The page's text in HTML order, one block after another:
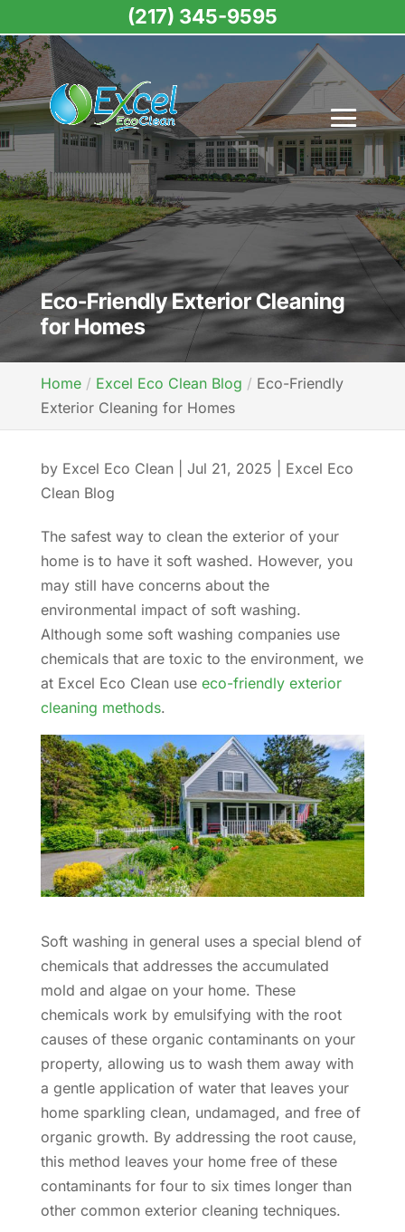
Eco-Friendly Exterior Cleaning
for Homes
Home Excel Eco Clean Blog
Eco-Friendly
Exterior Cleaning for Homes
by Excel Eco Clean| Jul 21, 2025
Excel Eco
Clean Blog
The safest way to clean the exterior of your
home is to have it soft washed. However, you
may still have concerns about the
environmental impact of soft washing.
Although some soft washing companies use
chemicals that are toxic to the environment, we
at Excel Eco Clean use eco-friendly exterior
cleaning methods.
Soft washing in general uses a special blend of
chemicals that addresses the accumulated
mold and algae on your home. These
chemicals work by emulsifying with the root
causes of these organic contaminants on your
property, allowing us to wash them away with
a gentle application of water that leaves your
home sparkling clean, undamaged, and free of
organic growth. By addressing the root cause,
this method leaves your home free of these
contaminants for four to six times longer than
other common exterior cleaning techniques.
(217) 345-9595